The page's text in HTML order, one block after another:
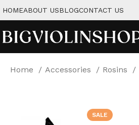
HOMEABOUT USBLOGCONTACT US
Home Accessories Rosins
SALE